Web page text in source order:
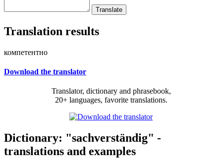
Translation results
компетентно
Download the translator
Translator, dictionary and phrasebook,
20+ languages, favorite translations.
Dictionary: "sachverständig" -
translations and examples